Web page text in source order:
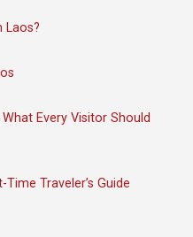
Laos?
Every Visitor Should
Traveler’s Guide